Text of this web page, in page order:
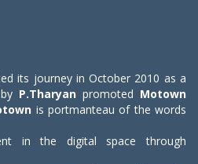
its journey in October 2010 as a
P.Tharyan promoted Motown
is portmanteau of the words
in the digital space through